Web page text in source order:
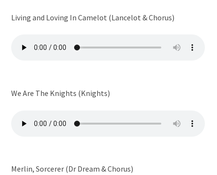
Living and Loving In Camelot (Lancelot & Chorus)
We Are The Knights (Knights)
Merlin, Sorcerer (Dr Dream & Chorus)